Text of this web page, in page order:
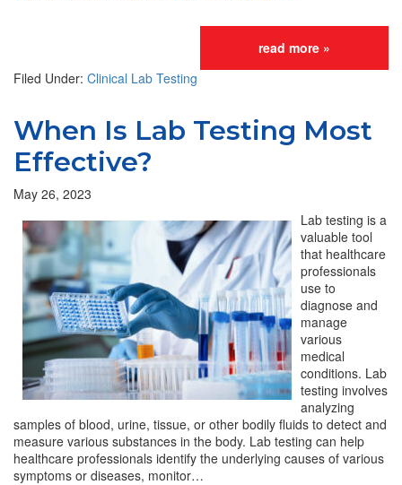
read more »
Filed Under: Clinical Lab Testing
When Is Lab Testing Most
Effective?
May 26, 2023
Lab testing is a
valuable tool
that healthcare
professionals
use to
diagnose and
manage
various
medical
conditions. Lab
testing involves
analyzing
samples of blood, urine, tissue, or other bodily fluids to detect and
measure various substances in the body. Lab testing can help
healthcare professionals identify the underlying causes of various
symptoms or diseases, monitor…